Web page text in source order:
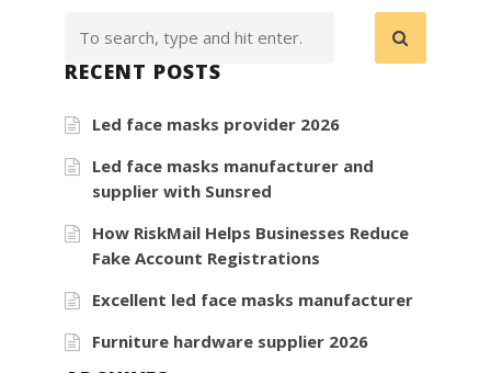
RECENT POSTS
Led face masks provider 2026
Led face masks manufacturer and
supplier with Sunsred
How RiskMail Helps Businesses Reduce
Fake Account Registrations
Excellent led face masks manufacturer
Furniture hardware supplier 2026